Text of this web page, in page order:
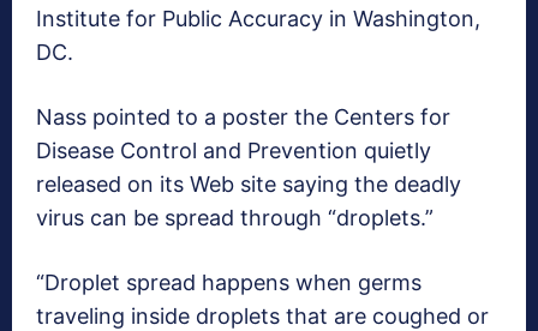
Institute for Public Accuracy in Washington,
DC.
Nass pointed to a poster the Centers for
Disease Control and Prevention quietly
released on its Web site saying the deadly
virus can be spread through “droplets.”
“Droplet spread happens when germs
traveling inside droplets that are coughed or